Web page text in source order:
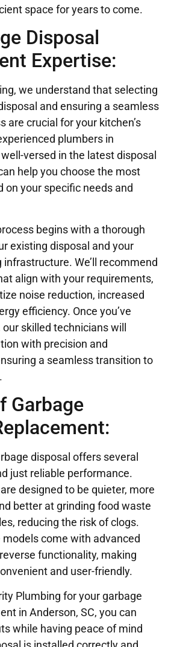
space for years to come.
Disposal
Expertise:
we understand that selecting
and ensuring a seamless
are crucial for your kitchen’s
plumbers in
versed in the latest disposal
help you choose the most
on your specific needs and
begins with a thorough
existing disposal and your
infrastructure. We’ll recommend
align with your requirements,
noise reduction, increased
efficiency. Once you’ve
skilled technicians will
with precision and
a seamless transition to
Garbage
disposal offers several
just reliable performance.
designed to be quieter, more
better at grinding food waste
reducing the risk of clogs.
come with advanced
functionality, making
and user-friendly.
Plumbing for your garbage
in Anderson, SC, you can
while having peace of mind